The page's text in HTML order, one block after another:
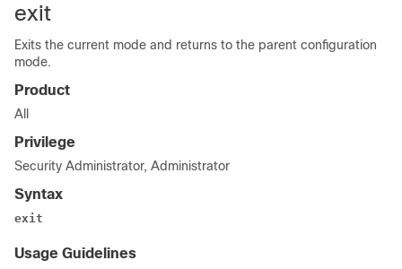
exit
Exits the current mode and returns to the parent configuration
mode.
Product
All
Privilege
Security Administrator, Administrator
Syntax
exit
Usage Guidelines